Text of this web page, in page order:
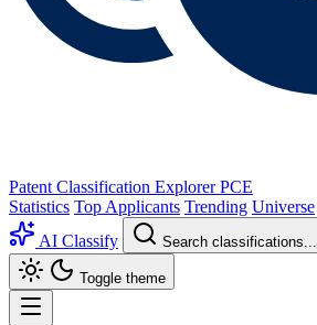
Patent Classification Explorer PCE
Statistics Top Applicants Trending Universe
AI Classify
Search classifications...
Toggle theme